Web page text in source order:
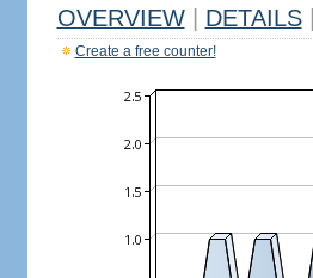
OVERVIEW DETAILS
Create a free counter!